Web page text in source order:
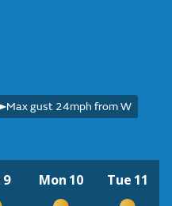
Max gust 24mph from W
9 Mon 10 Tue 11